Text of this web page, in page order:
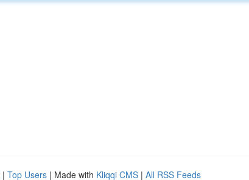
| Top Users | Made with Kliqqi CMS | All RSS Feeds